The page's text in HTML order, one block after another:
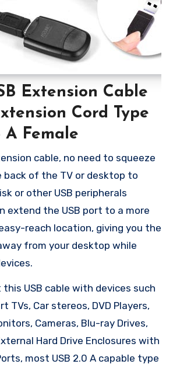
Extension Cable
Cord Type
Female
cable, no need to squeeze
of the TV or desktop to
or other USB peripherals
extend the USB port to a more
reach location, giving you the
from your desktop while
this USB cable with devices such
TVs, Car stereos, DVD Players,
Cameras, Blu-ray Drives,
Hard Drive Enclosures with
most USB 2.0 A capable type